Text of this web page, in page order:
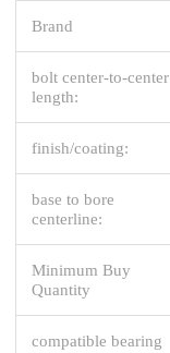
Brand
bolt center-to-center
length:
finish/coating:
base to bore
centerline:
Minimum Buy
Quantity
compatible bearing